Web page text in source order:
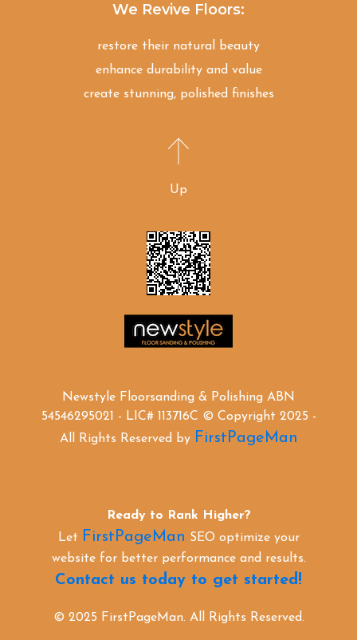
We Revive Floors:
restore their natural beauty
enhance durability and value
create stunning, polished finishes
Up
Newstyle Floorsanding & Polishing ABN
54546295021 - LIC# 113716C © Copyright 2025 -
All Rights Reserved by FirstPageMan
Ready to Rank Higher?
Let FirstPageMan SEO optimize your
website for better performance and results.
Contact us today to get started!
© 2025 FirstPageMan. All Rights Reserved.